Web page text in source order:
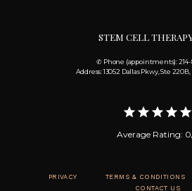
STEM CELL
✆ Phone (appointments): 214-
Address: 13052 Dallas Pkwy, Ste 220B,
Average Rating:
PRIVACY TERMS & CONDITIONS
CONTACT US